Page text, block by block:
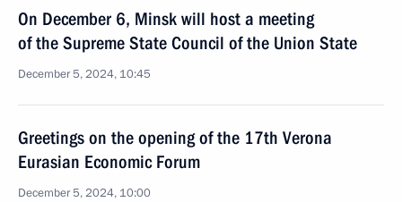
On December 6, Minsk will host a meeting
of the Supreme State Council of the Union State
December 5, 2024, 10:45
Greetings on the opening of the 17th Verona
Eurasian Economic Forum
December 5, 2024, 10:00